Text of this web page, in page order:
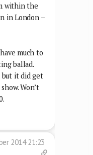
within the
in London –
much to
ballad.
but it did get
Won’t
2014 21:23